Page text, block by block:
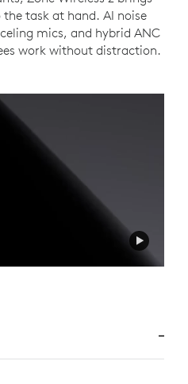
task at hand. AI noise
mics, and hybrid ANC
work without distraction.